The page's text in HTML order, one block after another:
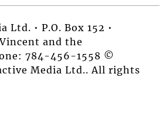
• P.O. Box 152 •
and the
784-456-1558 ©
Media Ltd.. All rights